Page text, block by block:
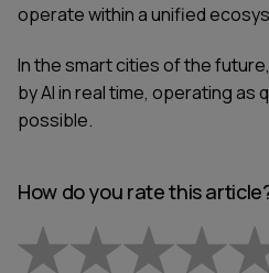
operate within a unified
In the smart cities of the
by AI in real time, operating as
possible.
How do you rate this